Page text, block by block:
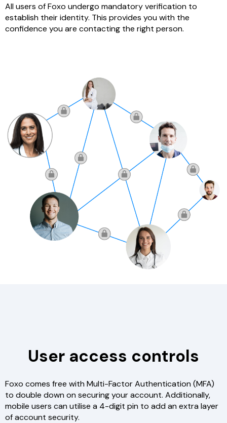
All users of Foxo undergo mandatory verification to
establish their identity. This provides you with the
confidence you are contacting the right person.
User access controls
Foxo comes free with Multi-Factor Authentication (MFA)
to double down on securing your account. Additionally,
mobile users can utilise a 4-digit pin to add an extra layer
of account security.